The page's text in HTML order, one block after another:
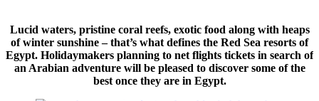
Lucid waters, pristine coral reefs, exotic food along with heaps
of winter sunshine – that’s what defines the Red Sea resorts of
Egypt. Holidaymakers planning to net flights tickets in search of
an Arabian adventure will be pleased to discover some of the
best once they are in Egypt.